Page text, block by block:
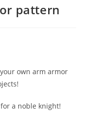
pattern
own arm armor
a noble knight!